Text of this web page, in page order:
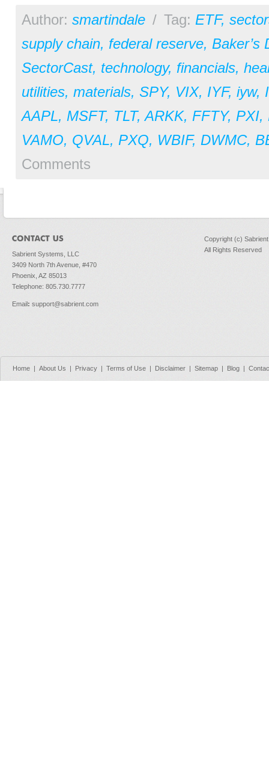
Author: smartindale / Tag: ETF,
supply chain, federal reserve, Baker’s
SectorCast, technology, financials,
utilities, materials, SPY, VIX, IYF, iyw,
AAPL, MSFT, TLT,ARKK, FFTY, PXI,
VAMO, QVAL, PXQ, WBIF, DWMC,
Comments
Sabrient Systems, LLC
3409 North 7th Avenue, #470
Phoenix, AZ 85013
Telephone: 805.730.7777
Email : support@sabrient.com
Copyright (c)
All Rights Reserved
Home About Us Privacy Terms of Use Disclaimer Sitemap Blog